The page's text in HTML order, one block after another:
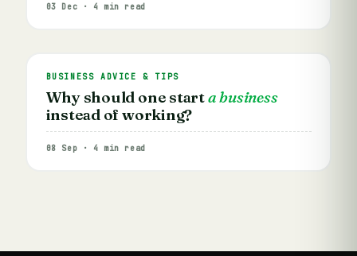
03 Dec · 4 min read
BUSINESS ADVICE & TIPS
Why should one starta business
instead of working?
08 Sep · 4 min read